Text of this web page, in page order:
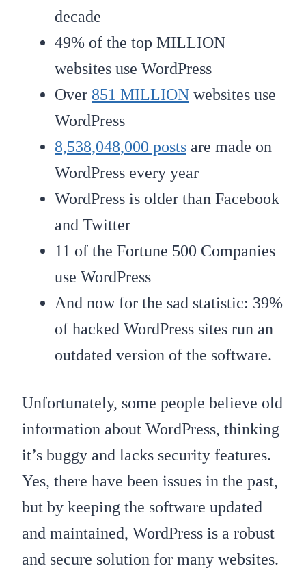
decade
49% of the top MILLION
websites use WordPress
Over 851 MILLION websites use
WordPress
8,538,048,000 posts are made on
WordPress every year
WordPress is older than Facebook
and Twitter
11 of the Fortune 500 Companies
use WordPress
And now for the sad statistic: 39%
of hacked WordPress sites run an
outdated version of the software.
Unfortunately, some people believe old
information about WordPress, thinking
it’s buggy and lacks security features.
Yes, there have been issues in the past,
but by keeping the software updated
and maintained, WordPress is a robust
and secure solution for many websites.